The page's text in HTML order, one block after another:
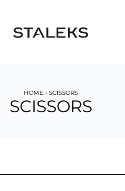
HOME › SCISSORS
SCISSORS